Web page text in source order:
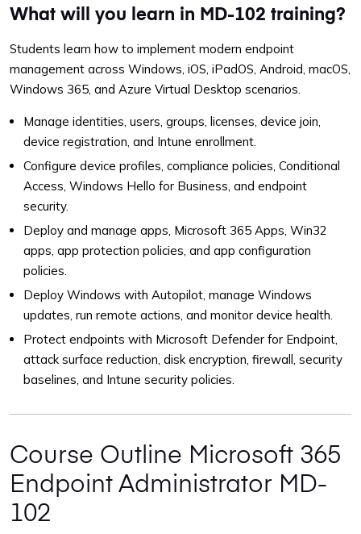
What will you learn in MD-102 training?
Students learn how to implement modern endpoint
management across Windows, iOS, iPadOS, Android, macOS,
Windows 365, and Azure Virtual Desktop scenarios.
Manage identities, users, groups, licenses, device join,
device registration, and Intune enrollment.
Configure device profiles, compliance policies, Conditional
Access, Windows Hello for Business, and endpoint
security.
Deploy and manage apps, Microsoft 365 Apps, Win32
apps, app protection policies, and app configuration
policies.
Deploy Windows with Autopilot, manage Windows
updates, run remote actions, and monitor device health.
Protect endpoints with Microsoft Defender for Endpoint,
attack surface reduction, disk encryption, firewall, security
baselines, and Intune security policies.
Course Outline Microsoft 365
Endpoint Administrator MD-
102